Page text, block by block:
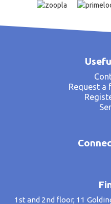
Request a
1st and 2nd floor, 11